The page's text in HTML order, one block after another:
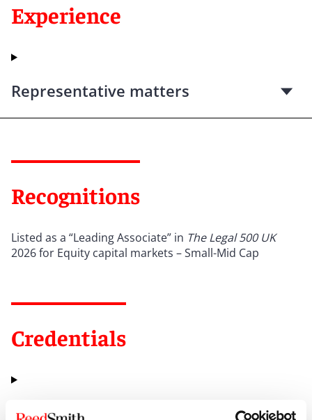
Experience
Representative matters
Recognitions
Listed as a “Leading Associate” in The Legal 500 UK
2026 for Equity capital markets – Small-Mid Cap
Credentials
Education